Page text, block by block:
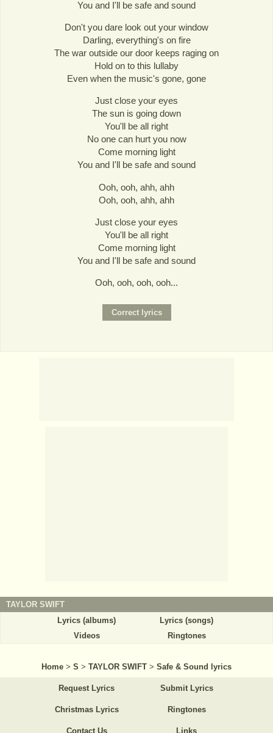
You and I'll be safe and sound
Don't you dare look out your window
Darling, everything's on fire
The war outside our door keeps raging on
Hold on to this lullaby
Even when the music's gone, gone
Just close your eyes
The sun is going down
You'll be all right
No one can hurt you now
Come morning light
You and I'll be safe and sound
Ooh, ooh, ahh, ahh
Ooh, ooh, ahh, ahh
Just close your eyes
You'll be all right
Come morning light
You and I'll be safe and sound
Ooh, ooh, ooh, ooh...
TAYLOR SWIFT
Lyrics (albums)
Lyrics (songs)
Videos
Ringtones
Home > S > TAYLOR SWIFT > Safe & Sound lyrics
Request Lyrics Submit Lyrics
Christmas Lyrics Ringtones
Contact Us Links